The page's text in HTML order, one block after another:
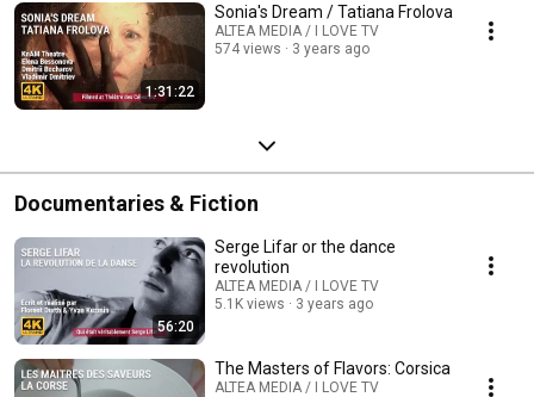
1:31:22
Sonia's Dream / Tatiana Frolova
ALTEA MEDIA / I LOVE TV
574 views
3 years ago
Documentaries & Fiction
56:20
Serge Lifar or the dance
revolution
ALTEA MEDIA / I LOVE TV
5.1K views
3 years ago
The Masters of Flavors: Corsica
ALTEA MEDIA / I LOVE TV